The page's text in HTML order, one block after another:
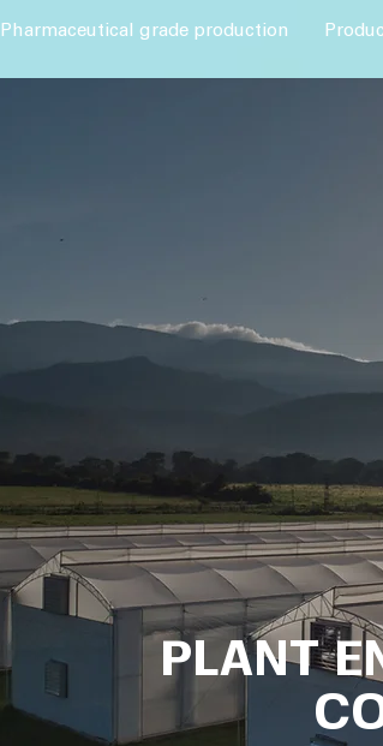
Pharmaceutical grade production
PLANT